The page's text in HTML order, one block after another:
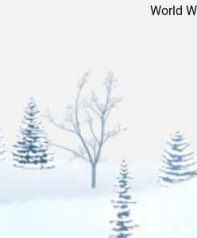
World